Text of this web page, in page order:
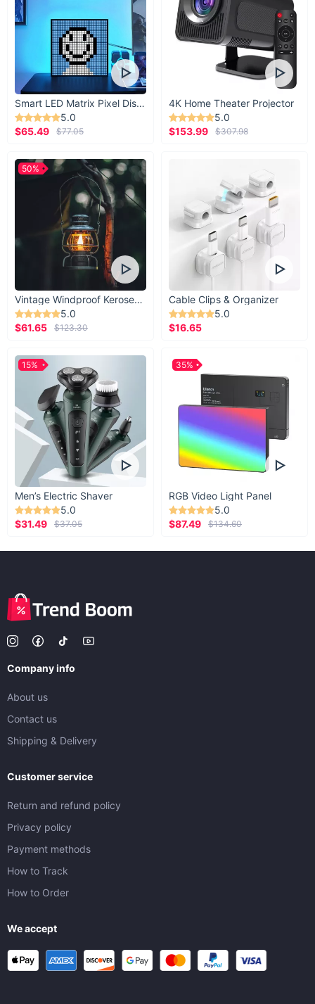
Smart LED Matrix Pixel Display
5.0
$65.49
$77.05
4K Home Theater Projector
5.0
$153.99
$307.98
Vintage Windproof Kerosene Railroad Lantern
5.0
$61.65
$123.30
50%
Cable Clips & Organizer
5.0
$16.65
Men’s Electric Shaver
5.0
$31.49
$37.05
15%
RGB Video Light Panel
5.0
$87.49
$134.60
35%
Company info
About us
Contact us
Shipping & Delivery
Customer service
Return and refund policy
Privacy policy
Payment methods
How to Track
How to Order
We accept